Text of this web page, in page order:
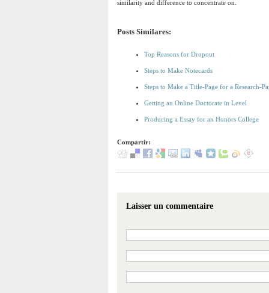
similarity and difference to concentrate on.
Posts Similares:
Top Reasons for Dropout
Steps to Make Notecards
Steps to Make a Title-Page for a Research-
Getting an Online Doctorate in Level
Producing a Essay for an Honors College
Compartir:
Laisser un commentaire